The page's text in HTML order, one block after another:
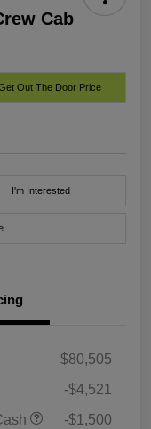
Cab
Out The Door Price
I'm Interested
$80,505
-$4,521
-$1,500